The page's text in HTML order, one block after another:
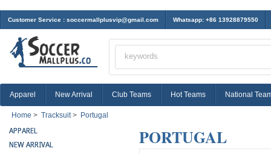
Customer Service : soccermallplusvip@gmail.com Whatsapp: +86 13928879550
Apparel New Arrival Club Teams Hot Teams National
Home > Tracksuit> Portugal
APPAREL
NEW ARRIVAL
PORTUGAL